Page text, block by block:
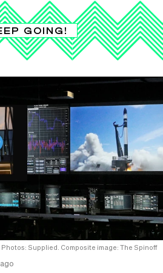
GOING!
Photos: Supplied. Composite image: The Spinoff